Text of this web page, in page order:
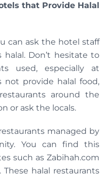
that Provide Halal
can ask the hotel staff
Don’t hesitate to
used, especially at
not provide halal food,
around the
or ask the locals.
managed by
You can find this
such as Zabihah.com
halal restaurants